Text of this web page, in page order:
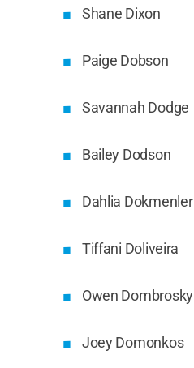
Shane Dixon
Paige Dobson
Savannah Dodge
Bailey Dodson
Dahlia Dokmenler
Tiffani Doliveira
Owen Dombrosky
Joey Domonkos